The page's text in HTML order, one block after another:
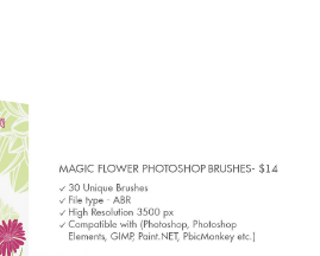
Please select